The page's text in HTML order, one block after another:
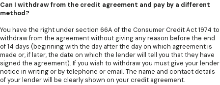
Can I withdraw from the credit agreement and pay by a different
method?
You have the right under section 66A of the Consumer Credit Act 1974 to
withdraw from the agreement without giving any reason before the end
of 14 days (beginning with the day after the day on which agreement is
made or, if later, the date on which the lender will tell you that they have
signed the agreement). If you wish to withdraw you must give your lender
notice in writing or by telephone or email. The name and contact details
of your lender will be clearly shown on your credit agreement.